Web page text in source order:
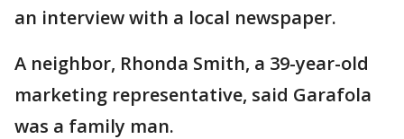
an interview with a local newspaper.
A neighbor, Rhonda Smith, a 39-year-old
marketing representative, said Garafola
was a family man.